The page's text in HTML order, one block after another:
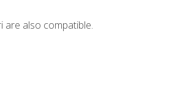
are also compatible.